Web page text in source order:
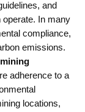
and
operate. In many
compliance,
emissions.
adherence to a
locations,